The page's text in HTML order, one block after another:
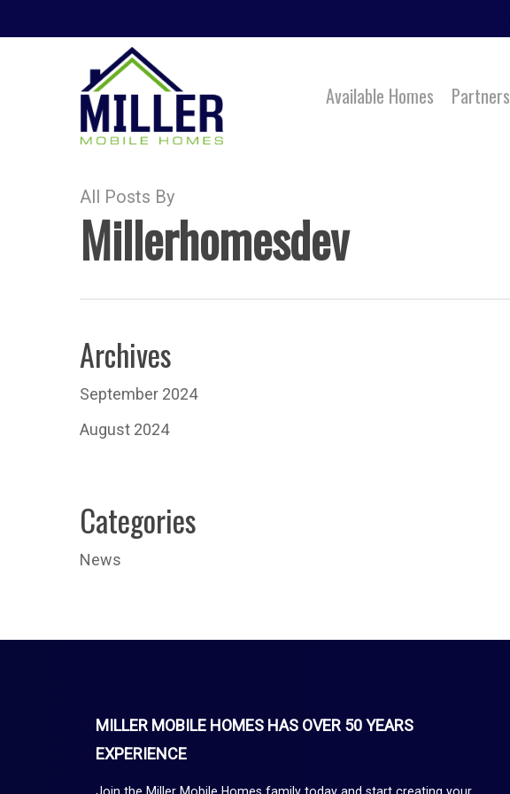
to
Available Homes Partners
All Posts By
Millerhomesdev
Archives
September 2024
August 2024
Categories
News
MILLER MOBILE HOMES HAS OVER 50 YEARS
EXPERIENCE
Join the Miller Mobile Homes family today and start creating your